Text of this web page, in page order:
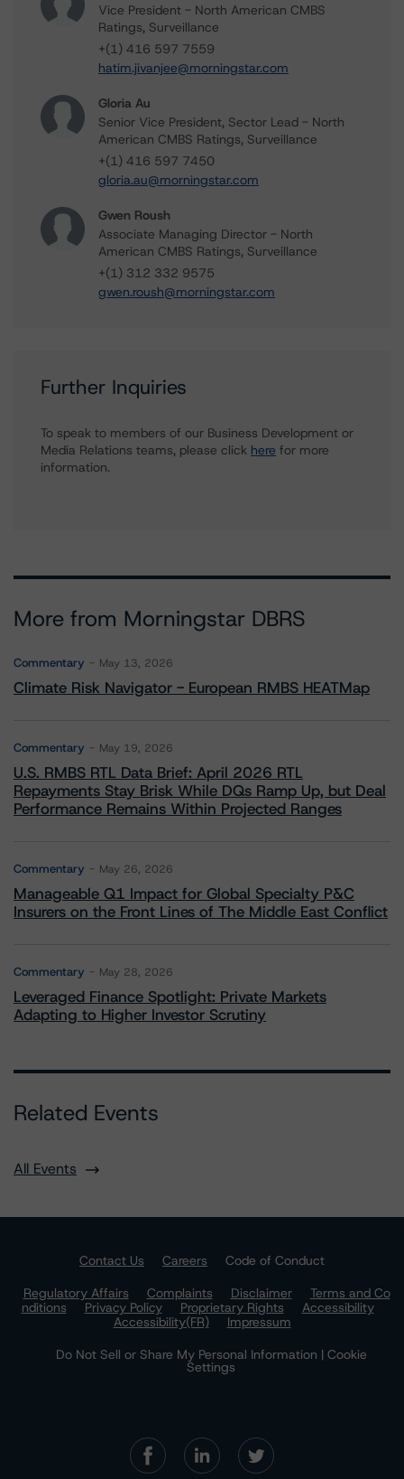
Vice President - North American CMBS
Ratings, Surveillance
+(1) 416 597 7559
hatim.jivanjee@morningstar.com
Gloria Au
Senior Vice President, Sector Lead - North
American CMBS Ratings, Surveillance
+(1) 416 597 7450
gloria.au@morningstar.com
Gwen Roush
Associate Managing Director - North
American CMBS Ratings, Surveillance
+(1) 312 332 9575
gwen.roush@morningstar.com
Further Inquiries
To speak to members of our Business Development or
Media Relations teams, please click here for more
information.
More from Morningstar DBRS
Commentary May 13, 2026
Climate Risk Navigator - European RMBS HEATMap
Commentary May 19, 2026
U.S. RMBS RTL Data Brief: April 2026 RTL
Repayments Stay Brisk While DQs Ramp Up, but Deal
Performance Remains Within Projected Ranges
Commentary May 26, 2026
Manageable Q1 Impact for Global Specialty P&C
Insurers on the Front Lines of The Middle East Conflict
Commentary May 28, 2026
Leveraged Finance Spotlight: Private Markets
Adapting to Higher Investor Scrutiny
Related Events
All Events
Contact Us Careers
Code of Conduct
Regulatory Affairs
Complaints Disclaimer
Terms and Co
nditions
Privacy Policy Proprietary Rights
Accessibility
Accessibility(FR)
Impressum
Do Not Sell or Share My Personal Information | Cookie
Settings